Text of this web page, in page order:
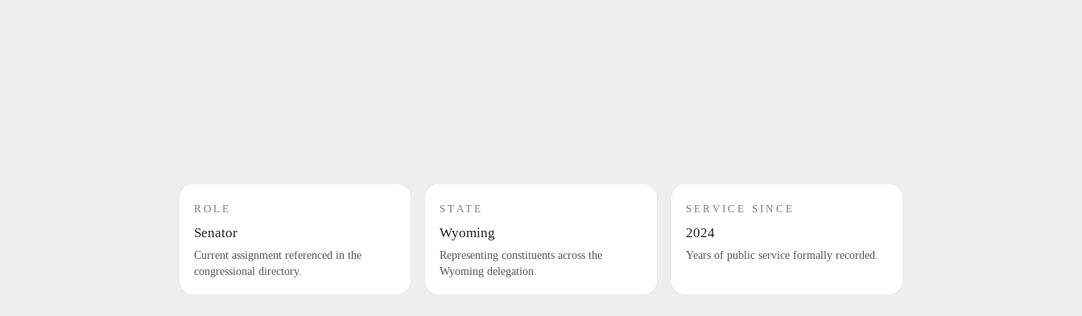
ROLE
Senator
Current assignment referenced in the
congressional directory.
STATE
Wyoming
Representing constituents across the
Wyoming delegation.
SERVICE SINCE
2024
Years of public service formally recorded.